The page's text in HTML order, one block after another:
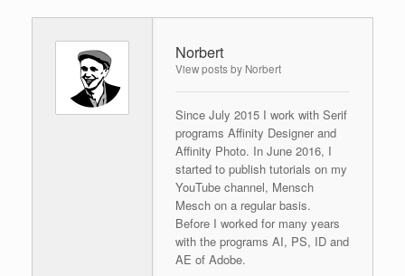
Norbert
View posts by Norbert
Since July 2015 I work with Serif
programs Affinity Designer and
Affinity Photo. In June 2016, I
started to publish tutorials on my
YouTube channel, Mensch
Mesch on a regular basis.
Before I worked for many years
with the programs AI, PS, ID and
AE of Adobe.